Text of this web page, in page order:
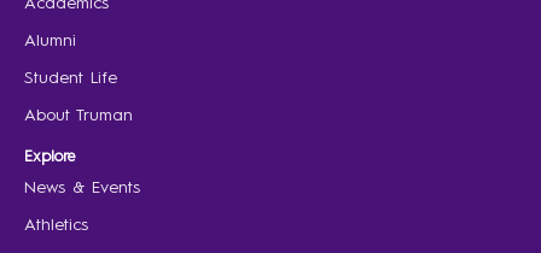
Academics
Alumni
Student Life
About Truman
Explore
News & Events
Athletics